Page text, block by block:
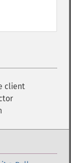
client